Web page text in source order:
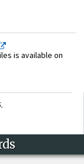
is available on